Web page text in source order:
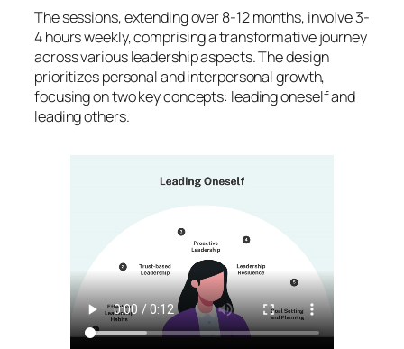
The sessions, extending over 8-12 months, involve 3-
4 hours weekly, comprising a transformative journey
across various leadership aspects. The design
prioritizes personal and interpersonal growth,
focusing on two key concepts: leading oneself and
leading others.